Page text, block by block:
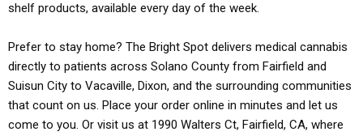
shelf products, available every day of the week.
Prefer to stay home? The Bright Spot delivers medical cannabis
directly to patients across Solano County from Fairfield and
Suisun City to Vacaville, Dixon, and the surrounding communities
that count on us. Place your order online in minutes and let us
come to you. Or visit us at 1990 Walters Ct, Fairfield, CA, where